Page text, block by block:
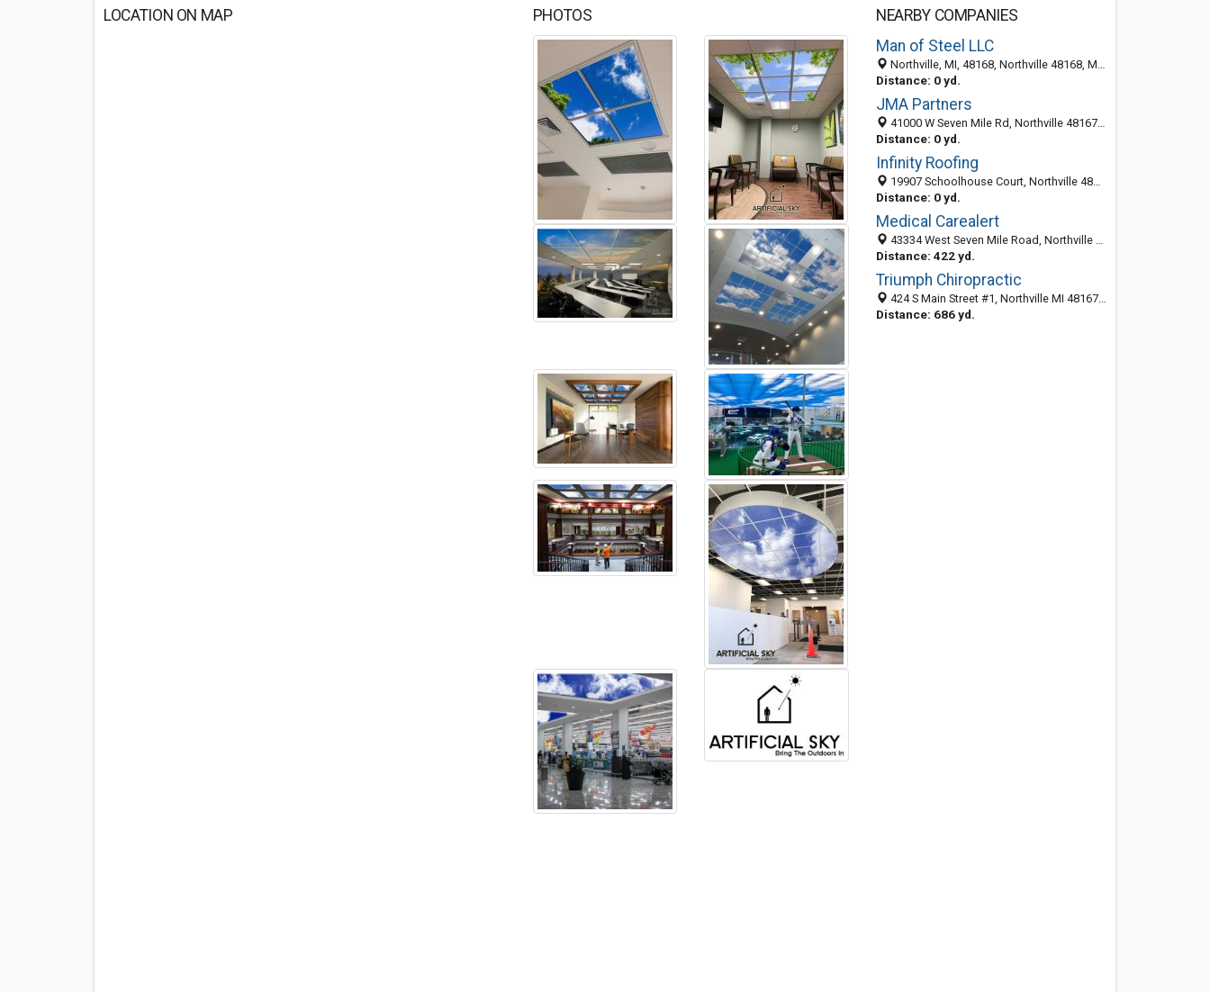
LOCATION ON MAP PHOTOS
NEARBY COMPANIES
Man of Steel LLC
Northville, MI, 48168, Northville 48168, MI, United States
Distance: 0 yd.
JMA Partners
41000 W Seven Mile Rd, Northville 48167, MI, United States
Distance: 0 yd.
Infinity Roofing
19907 Schoolhouse Court, Northville 48167, MI, United States
Distance: 0 yd.
Medical Carealert
43334 West Seven Mile Road, Northville 48167, MI, United States
Distance: 422 yd.
Triumph Chiropractic
424 S Main Street #1, Northville MI 48167, United States
Distance: 686 yd.